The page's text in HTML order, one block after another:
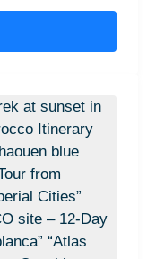
private
Ait
film
Morocco
through the